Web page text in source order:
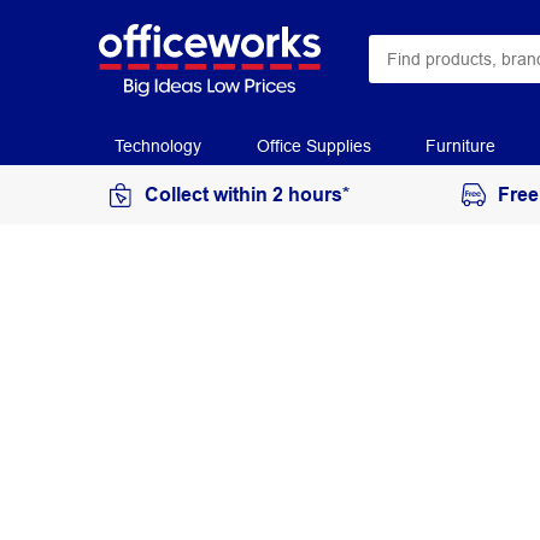
Technology Office Supplies Furniture
Collect within 2 hours*